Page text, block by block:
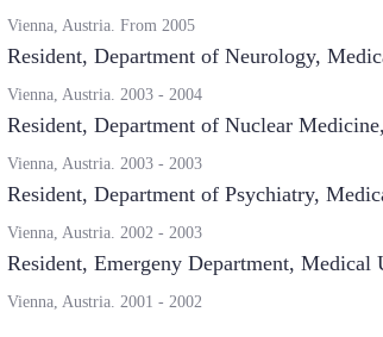
Vienna, Austria. From 2005
Resident, Department of Neurology,
Vienna, Austria. 2003 - 2004
Resident, Department of Nuclear
Vienna, Austria. 2003 - 2003
Resident, Department of Psychiatry,
Vienna, Austria. 2002 - 2003
Resident, Emergeny Department, Medical
Vienna, Austria. 2001 - 2002